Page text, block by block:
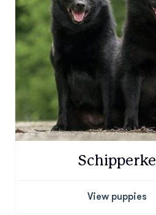
Schipperke
View puppies